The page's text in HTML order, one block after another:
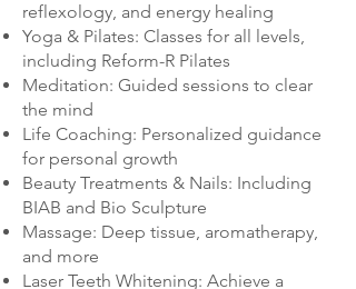
reflexology, and energy healing
Yoga & Pilates: Classes for all levels,
including Reform-R Pilates
Meditation: Guided sessions to clear
the mind
Life Coaching: Personalized guidance
for personal growth
Beauty Treatments & Nails: Including
BIAB and Bio Sculpture
Massage: Deep tissue, aromatherapy,
and more
Laser Teeth Whitening: Achieve a